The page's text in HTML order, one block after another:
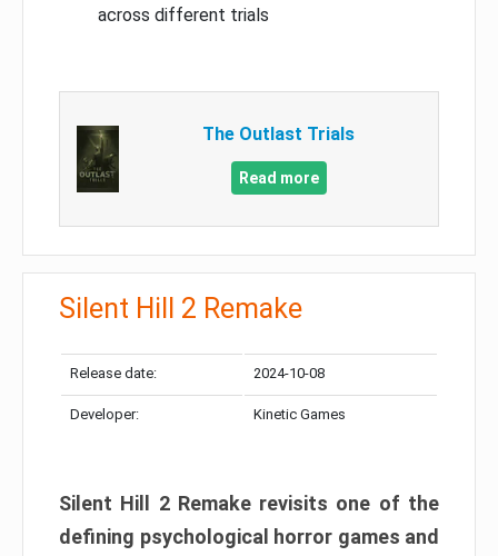
across different trials
The Outlast Trials
Read more
Silent Hill 2 Remake
Release date: 2024-10-08
Developer: Kinetic Games
Silent Hill 2 Remake revisits one of the
defining psychological horror games and